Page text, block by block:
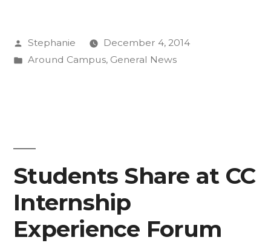
Annual
Posted
by
Stephanie
December 4, 2014
Posted
Around Campus, General News
Students Share at CC
Internship
Experience Forum